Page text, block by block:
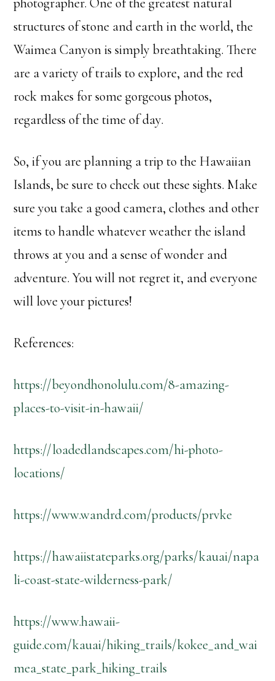
structures of stone and earth in the world, the
Waimea Canyon is simply breathtaking. There
are a variety of trails to explore, and the red
rock makes for some gorgeous photos,
regardless of the time of day.
So, if you are planning a trip to the Hawaiian
Islands, be sure to check out these sights. Make
sure you take a good camera, clothes and other
items to handle whatever weather the island
throws at you and a sense of wonder and
adventure. You will not regret it, and everyone
will love your pictures!
References:
https://beyondhonolulu.com/8-amazing-
places-to-visit-in-hawaii/
https://loadedlandscapes.com/hi-photo-
locations/
https://www.wandrd.com/products/prvke
https://hawaiistateparks.org/parks/kauai/napa
li-coast-state-wilderness-park/
https://www.hawaii-
guide.com/kauai/hiking_trails/kokee_and_wai
mea_state_park_hiking_trails